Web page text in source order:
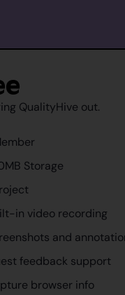
QualityHive out.
Storage
in video recording
and
feedback support
browser info